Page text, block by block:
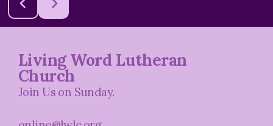
Living Word Lutheran
Church
Join Us on Sunday.